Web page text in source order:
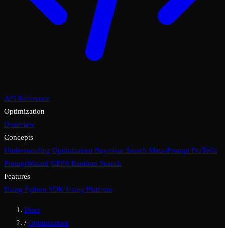
API Reference
Optimization
Overview
Concepts
Understanding Optimization Bayesian Search Meta-Prompt ProTeGi
PromptWizard GEPA Random Search
Features
Using Python SDK Using Platform
Docs
/ Optimization